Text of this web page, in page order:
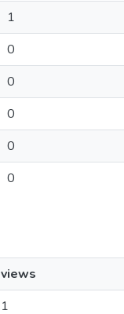
1
0
0
0
0
0
views
1